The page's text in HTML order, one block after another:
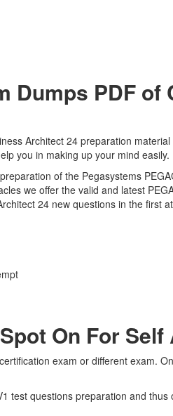
Dumps PDF
Architect 24 preparation
you in making up your mind easily.
of the Pegasystems
we offer the valid and latest
24 new questions in the first
On For
exam or different exam.
questions preparation and